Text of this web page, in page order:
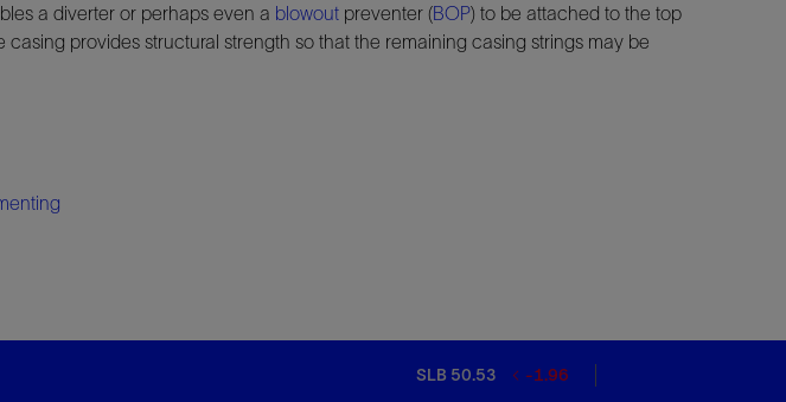
a diverter or perhaps even a blowout preventer (BOP) to be attached to the top
provides structural strength so that the remaining casing strings may be
SLB 50.53 -1.96